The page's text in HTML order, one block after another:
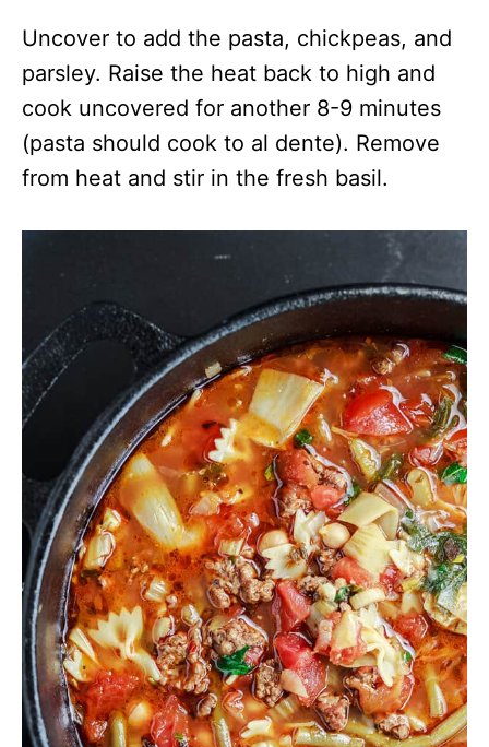
Uncover to add the pasta, chickpeas, and
parsley. Raise the heat back to high and
cook uncovered for another 8-9 minutes
(pasta should cook to al dente). Remove
from heat and stir in the fresh basil.